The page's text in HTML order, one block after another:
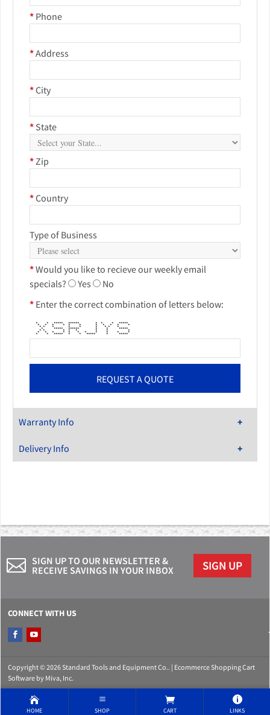
* Phone
*Address
*City
* State
*Zip
*Country
Type of Business
*Would you like to recieve our weekly email
specials?
Yes
No
* Enter the correct combination of letters below:
* * ***** ****** * * * *****
* * * * * * * * * * *
* * * * * * * * *
* ***** ****** * * *****
* * * * * * * *
* * * * * * * * * * *
* * ***** * * ***** * *****
Warranty Info
Delivery Info
SIGN UP TO OUR NEWSLETTER &
RECEIVE SAVINGS IN YOUR INBOX
SIGN UP
CONNECT WITH US
Copyright © 2026 Standard Tools and Equipment Co.. | Ecommerce Shopping Cart
Software by Miva, Inc.
HOME SHOP CART LINKS